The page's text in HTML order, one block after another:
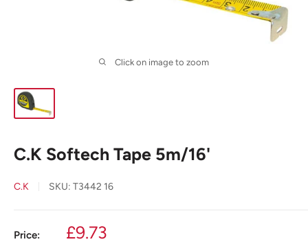
Click on image to zoom
C.K Softech Tape 5m/16'
C.K SKU: T3442 16
Price:
Sale
£9.73